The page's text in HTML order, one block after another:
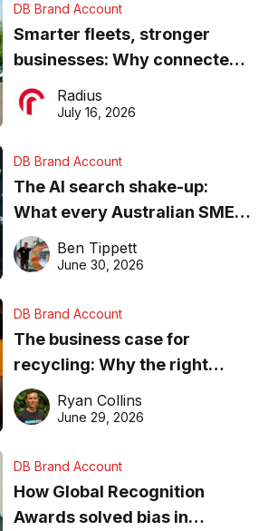
DB Brand Account
Smarter fleets, stronger
businesses: Why connected
operations matter more than
ever
Radius
July 16, 2026
DB Brand Account
The AI search shake-up:
What every Australian SME
needs to know about getting
found online in 2026
Ben Tippett
June 30, 2026
DB Brand Account
The business case for
recycling: Why the right
equipment matters
Ryan Collins
June 29, 2026
DB Brand Account
How Global Recognition
Awards solved bias in